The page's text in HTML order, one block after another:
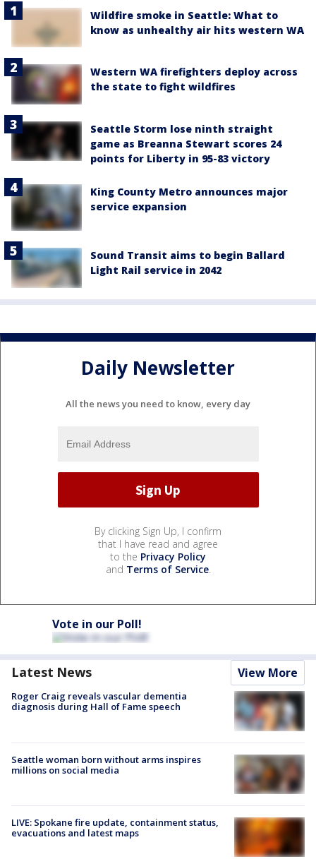
Wildfire smoke in Seattle: What to
know as unhealthy air hits western WA
Western WA firefighters deploy across
the state to fight wildfires
Seattle Storm lose ninth straight
game as Breanna Stewart scores 24
points for Liberty in 95-83 victory
King County Metro announces major
service expansion
Sound Transit aims to begin Ballard
Light Rail service in 2042
Daily Newsletter
All the news you need to know, every day
By clicking Sign Up, I confirm
that I have read and agree
to the Privacy Policy
and Terms of Service.
Vote in our Poll!
Latest News View More
Roger Craig reveals vascular dementia
diagnosis during Hall of Fame speech
Seattle woman born without arms inspires
millions on social media
LIVE: Spokane fire update, containment status,
evacuations and latest maps